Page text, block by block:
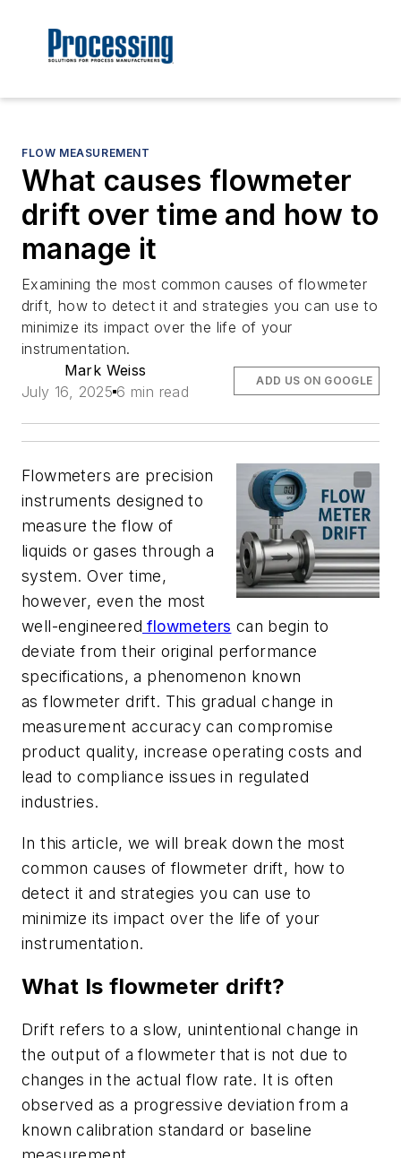
FLOW MEASUREMENT
What causes flowmeter
drift over time and how to
manage it
Examining the most common causes of flowmeter
drift, how to detect it and strategies you can use to
minimize its impact over the life of your
instrumentation.
Mark Weiss
July 16, 2025 6 min read
ADD US ON GOOGLE
Flowmeters are precision
instruments designed to
measure the flow of
liquids or gases through a
system. Over time,
however, even the most
well-engineered flowmeters can begin to
deviate from their original performance
specifications, a phenomenon known
as flowmeter drift. This gradual change in
measurement accuracy can compromise
product quality, increase operating costs and
lead to compliance issues in regulated
industries.
In this article, we will break down the most
common causes of flowmeter drift, how to
detect it and strategies you can use to
minimize its impact over the life of your
instrumentation.
What Is flowmeter drift?
Drift refers to a slow, unintentional change in
the output of a flowmeter that is not due to
changes in the actual flow rate. It is often
observed as a progressive deviation from a
known calibration standard or baseline